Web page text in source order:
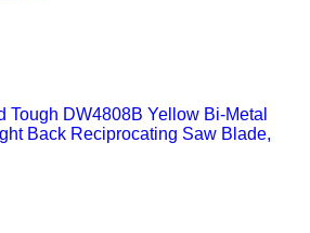
Tough DW4808B Yellow Bi-Metal
Back Reciprocating Saw Blade,